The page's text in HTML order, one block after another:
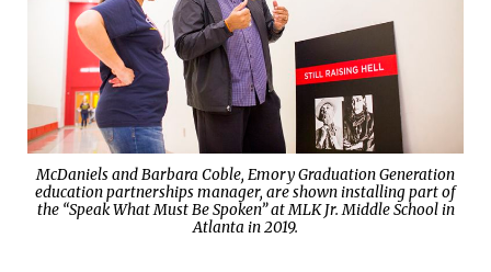
McDaniels and Barbara Coble, Emory Graduation Generation
education partnerships manager, are shown installing part of
the “Speak What Must Be Spoken” at MLK Jr. Middle School in
Atlanta in 2019.